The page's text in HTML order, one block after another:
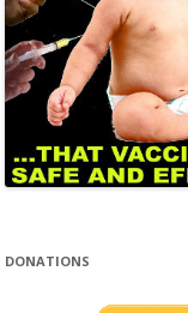
DONATIONS